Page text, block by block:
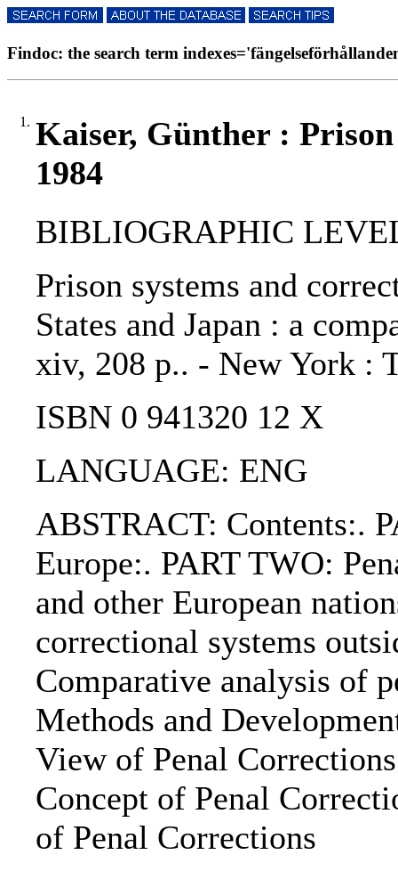
Findoc: the search term
1. Kaiser, Günther :
1984
BIBLIOGRAPHIC
Prison systems and
States and Japan : a
xiv, 208 p.. - New York :
ISBN 0 941320 12 X
LANGUAGE: ENG
ABSTRACT: Contents:.
Europe:. PART TWO:
and other European
correctional systems
Comparative analysis of
Methods and
View of Penal
Concept of Penal
of Penal Corrections